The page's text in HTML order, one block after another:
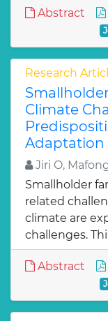
Abstract
Research
Climate
Adaptation
Jiri O,
Smallholder
related
climate are
challenges.
Abstract